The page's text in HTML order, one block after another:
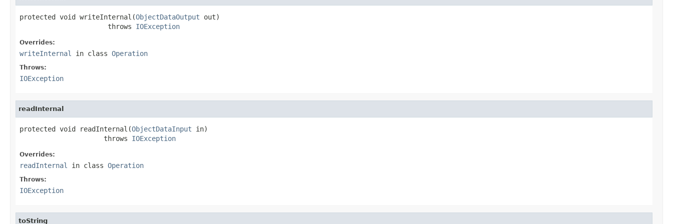
protected void writeInternal(ObjectDataOutput out)
                      throws
IOException
Overrides:
writeInternal in class Operation
Throws:
IOException
readInternal
protected void readInternal(ObjectDataInput in)
                     throws
IOException
Overrides:
readInternal in class Operation
Throws:
IOException
toString